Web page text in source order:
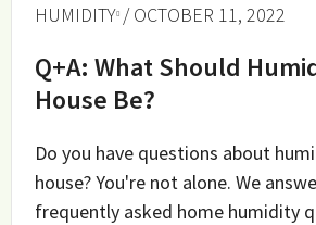
HUMIDITY / OCTOBER 11, 2022
Q+A: What Should
House Be?
Do you have questions about
house? You're not alone. We
frequently asked home humidity